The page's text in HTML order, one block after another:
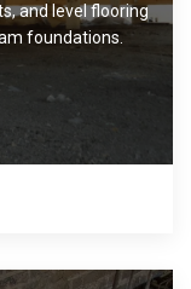
and level flooring
foundations.